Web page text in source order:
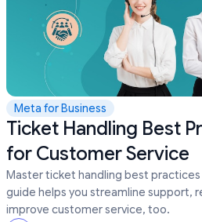
Meta for Business
Ticket Handling Best
for Customer Service
Master ticket handling best
guide helps you streamline support,
improve customer service, too.